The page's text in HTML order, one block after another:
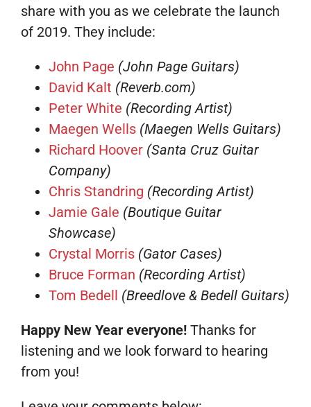
share with you as we celebrate the launch
of 2019. They include:
John Page (John Page Guitars)
David Kalt (Reverb.com)
Peter White (Recording Artist)
Maegen Wells (Maegen Wells Guitars)
Richard Hoover (Santa Cruz Guitar
Company)
Chris Standring (Recording Artist)
Jamie Gale (Boutique Guitar
Showcase)
Crystal Morris (Gator Cases)
Bruce Forman (Recording Artist)
Tom Bedell (Breedlove & Bedell Guitars)
Happy New Year everyone!Thanks for
listening and we look forward to hearing
from you!